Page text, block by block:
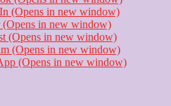
(Opens in new window)
in new window)
(Opens in new window)
(Opens in new window)
(Opens in new window)